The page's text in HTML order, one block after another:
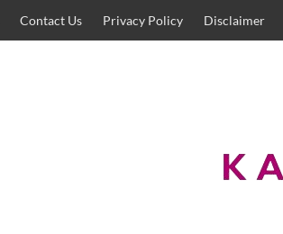
Contact Us Privacy Policy Disclaimer